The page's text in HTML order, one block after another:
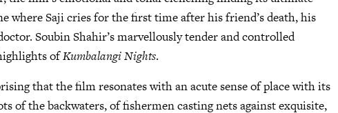
where Saji cries for the first time after his friend’s death, his
Soubin Shahir’s marvellously tender and controlled
ofKumbalangi Nights.
that the film resonates with an acute sense of place with its
of the backwaters, of fishermen casting nets against exquisite,